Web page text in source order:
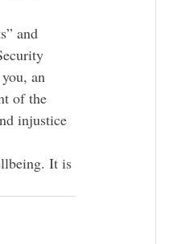
and
an
of the
injustice